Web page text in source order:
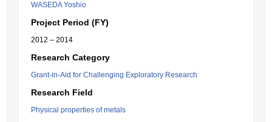
WASEDA Yoshio
Project Period (FY)
2012 – 2014
Research Category
Grant-in-Aid for Challenging Exploratory Research
Research Field
Physical properties of metals